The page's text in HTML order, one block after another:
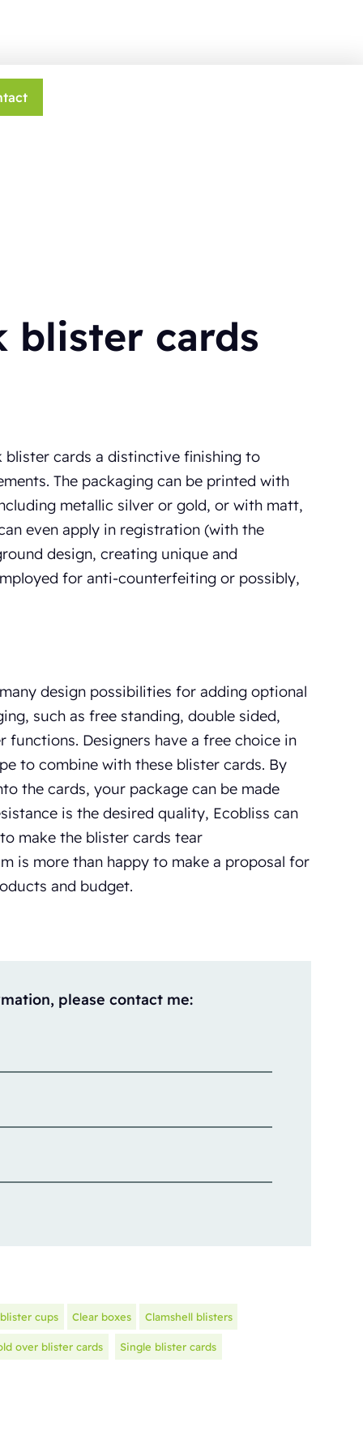
blister cards
cards a distinctive finishing to
The packaging can be printed with
metallic silver or gold, or with matt,
even apply in registration (with the
design, creating unique and
for anti-counterfeiting or possibly,
design possibilities for adding optional
such as free standing, double sided,
functions. Designers have a free choice in
to combine with these blister cards. By
the cards, your package can be made
is the desired quality, Ecobliss can
make the blister cards tear
is more than happy to make a proposal for
and budget.
please contact me:
cups Clear boxes Clamshell blisters
over blister cards Single blister cards